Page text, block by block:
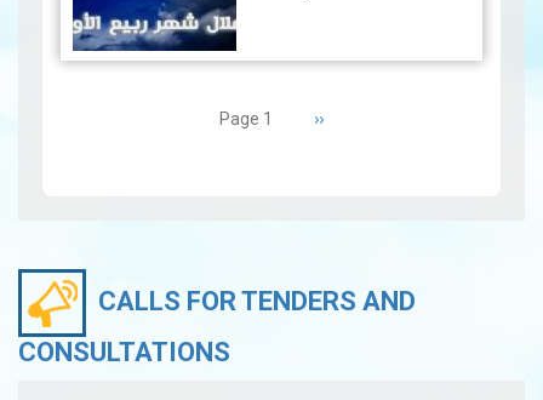
between the Moon and the
Page 1 Next
››
CALLS FOR TENDERS AND
CONSULTATIONS